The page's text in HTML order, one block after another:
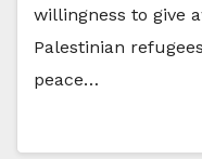
willingness to give
Palestinian
peace…